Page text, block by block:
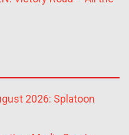
2026: Splatoon